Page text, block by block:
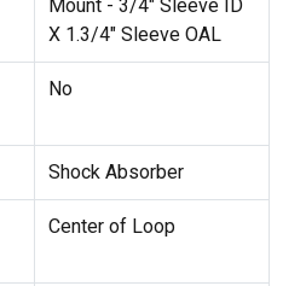
Mount - 3/4" Sleeve ID
X 1.3/4" Sleeve OAL
No
Shock Absorber
Center of Loop